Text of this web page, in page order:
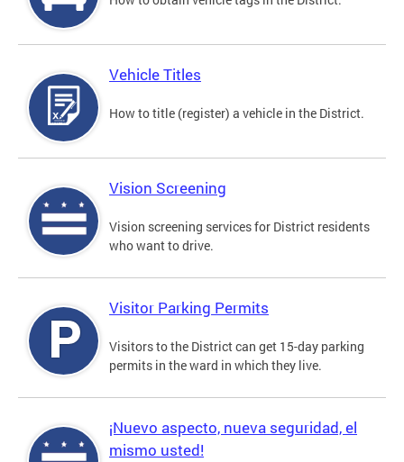
Vehicle Titles
How to title (register) a vehicle in the District.
Vision Screening
Vision screening services for District residents
who want to drive.
Visitor Parking Permits
Visitors to the District can get 15-day parking
permits in the ward in which they live.
¡Nuevo aspecto, nueva seguridad, el
mismo usted!